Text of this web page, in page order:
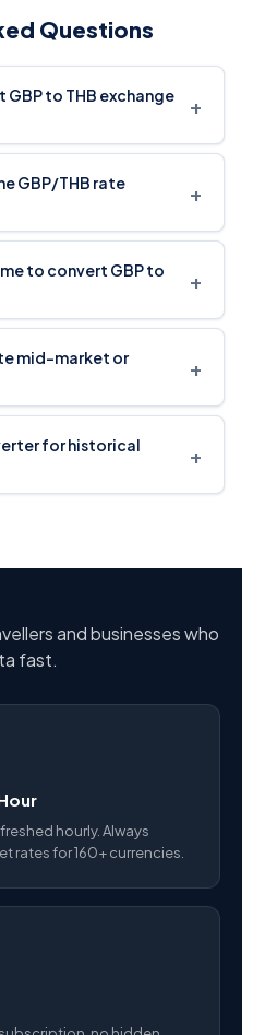
Questions
GBP to THB exchange
+
GBP/THB rate
+
to convert GBP to
+
mid-market or
+
for historical
+
and businesses who
fast.
hourly. Always
rates for 160+ currencies.